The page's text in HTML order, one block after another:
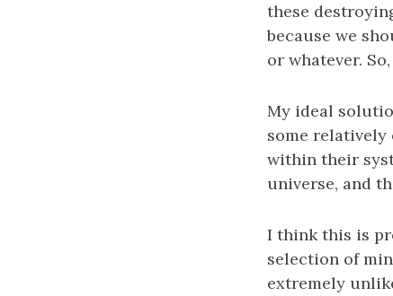
these
because we
or whatever.
My ideal
some relatively
within their
universe, and
I think this is
selection of
extremely